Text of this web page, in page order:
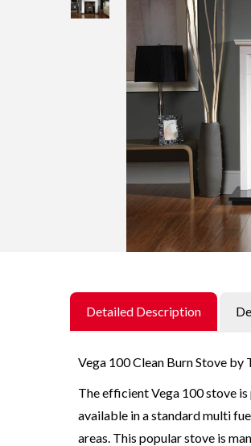
g
e
Detailed Description
Vega 100 Clean Burn Stove by
The efficient Vega 100 stove
available in a standard multi
areas. This popular stove is